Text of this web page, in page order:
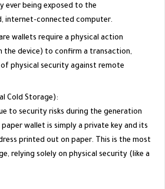
ever being exposed to the
internet-connected computer.
wallets require a physical action
the device) to confirm a transaction,
of physical security against remote
Cold Storage):
to security risks during the generation
wallet is simply a private key and its
printed out on paper. This is the most
relying solely on physical security (like a